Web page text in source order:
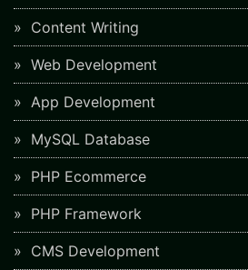
Content Writing
Web Development
App Development
MySQL Database
PHP Ecommerce
PHP Framework
CMS Development